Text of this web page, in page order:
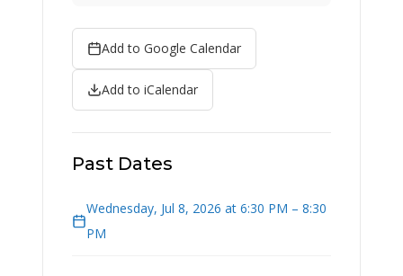
Add to Google Calendar
Add to iCalendar
Past Dates
Wednesday, Jul 8, 2026 at 6:30 PM – 8:30
PM